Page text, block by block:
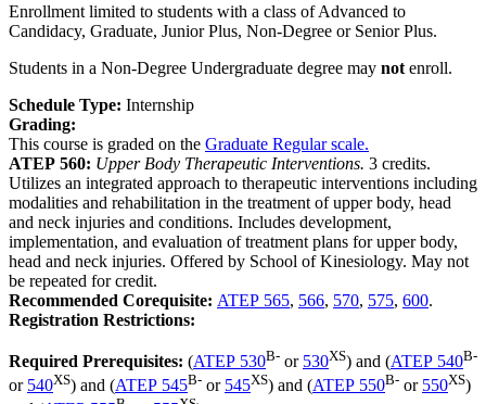
Enrollment limited to students with a class of Advanced to
Candidacy, Graduate, Junior Plus, Non-Degree or Senior Plus.
Students in a Non-Degree Undergraduate degree may not enroll.
Schedule Type: Internship
Grading:
This course is graded on the Graduate Regular scale.
ATEP 560: Upper Body Therapeutic Interventions. 3 credits.
Utilizes an integrated approach to therapeutic interventions including
modalities and rehabilitation in the treatment of upper body, head
and neck injuries and conditions. Includes development,
implementation, and evaluation of treatment plans for upper body,
head and neck injuries. Offered by School of Kinesiology. May not
be repeated for credit.
Recommended Corequisite: ATEP 565, 566, 570, 575, 600.
Registration Restrictions:
Required Prerequisites: (ATEP 530B- or 530XS) and (ATEP 540B-
or 540XS) and (ATEP 545B- or 545XS) and (ATEP 550B- or 550XS)